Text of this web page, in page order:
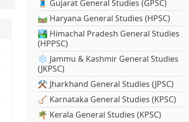
🧵 Gujarat General Studies (GPSC)
🛤️ Haryana General Studies (HPSC)
🏞️ Himachal Pradesh General Studies
(HPPSC)
❄️ Jammu & Kashmir General Studies
(JKPSC)
⚒️ Jharkhand General Studies (JPSC)
🪕 Karnataka General Studies (KPSC)
🌴 Kerala General Studies (KPSC)